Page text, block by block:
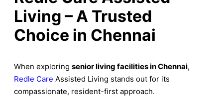
Living – A Trusted
Choice in Chennai
When exploring senior living facilities in Chennai,
Redle Care Assisted Living stands out for its
compassionate, resident-first approach.